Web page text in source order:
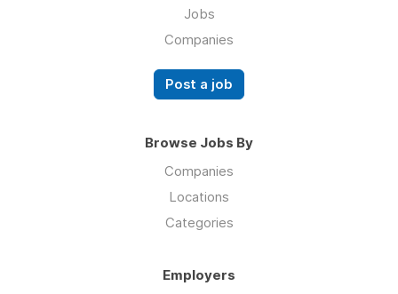
Jobs
Companies
Post a job
Browse Jobs By
Companies
Locations
Categories
Employers